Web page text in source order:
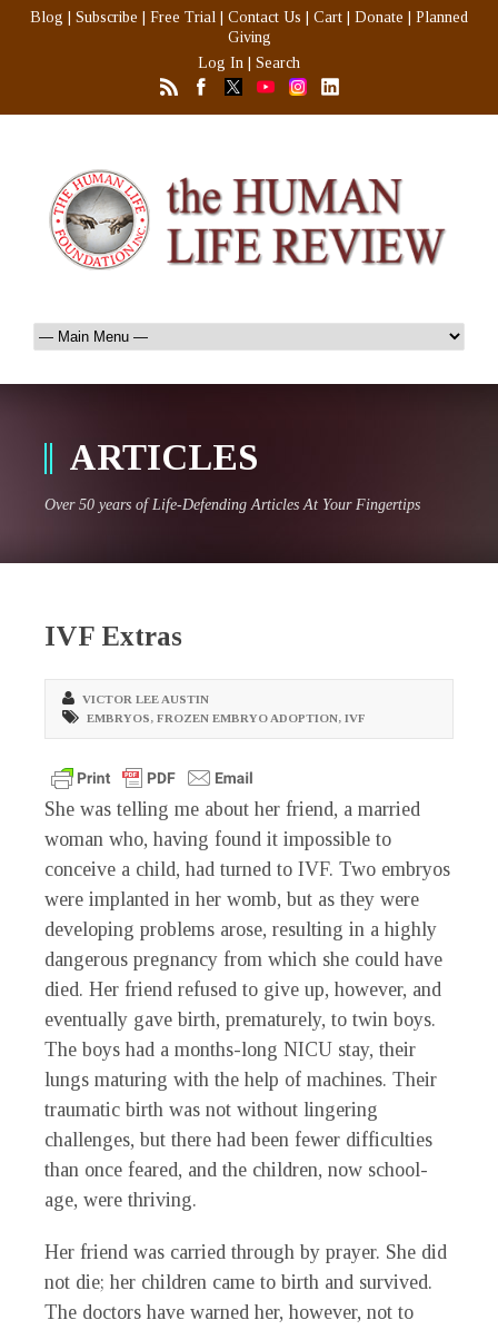
Blog Subscribe Free Trial Contact Us Cart Donate
Planned
Giving
Log In
Search
ARTICLES
Over 50 years of Life-Defending Articles At Your Fingertips
IVF Extras
VICTOR LEE AUSTIN
EMBRYOS, FROZEN EMBRYO ADOPTION, IVF
She was telling me about her friend, a married
woman who, having found it impossible to
conceive a child, had turned to IVF. Two embryos
were implanted in her womb, but as they were
developing problems arose, resulting in a highly
dangerous pregnancy from which she could have
died. Her friend refused to give up, however, and
eventually gave birth, prematurely, to twin boys.
The boys had a months-long NICU stay, their
lungs maturing with the help of machines. Their
traumatic birth was not without lingering
challenges, but there had been fewer difficulties
than once feared, and the children, now school-
age, were thriving.
Her friend was carried through by prayer. She did
not die; her children came to birth and survived.
The doctors have warned her, however, not to